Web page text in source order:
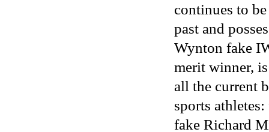
continues to
past and
Wynton fake
merit winner,
all the current
sports
fake Richard